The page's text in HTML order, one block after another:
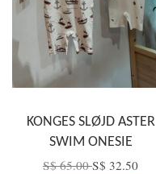
KONGES SLØJD ASTER
SWIM ONESIE
S$ 65.00S$ 32.50